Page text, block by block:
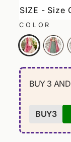
SIZE - Size
COLOR
BUY 3
BUY3